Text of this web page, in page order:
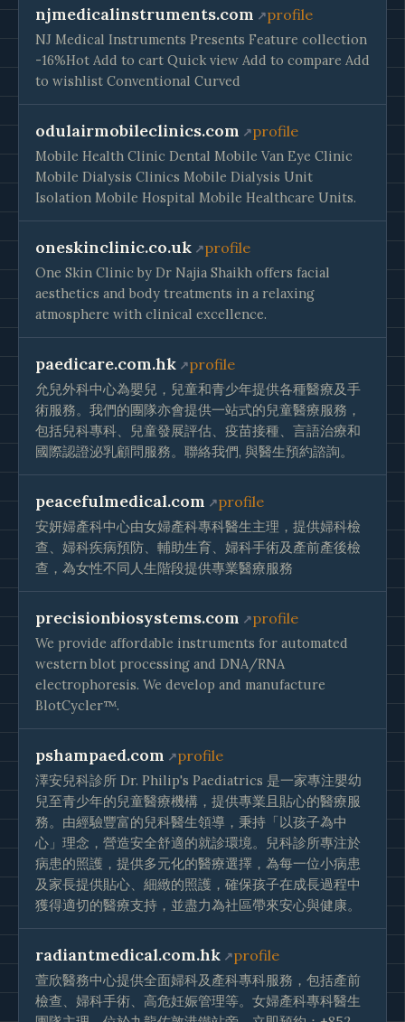
njmedicalinstruments.com profile
NJ Medical Instruments Presents Feature collection
-16%Hot Add to cart Quick view Add to compare Add
to wishlist Conventional Curved
odulairmobileclinics.com profile
Mobile Health Clinic Dental Mobile Van Eye Clinic
Mobile Dialysis Clinics Mobile Dialysis Unit
Isolation Mobile Hospital Mobile Healthcare Units.
oneskinclinic.co.uk profile
One Skin Clinic by Dr Najia Shaikh offers facial
aesthetics and body treatments in a relaxing
atmosphere with clinical excellence.
paedicare.com.hk profile
允兒外科中心為嬰兒，兒童和青少年提供各種醫療及手
術服務。我們的團隊亦會提供一站式的兒童醫療服務，
包括兒科專科、兒童發展評估、疫苗接種、言語治療和
國際認證泌乳顧問服務。聯絡我們, 與醫生預約諮詢。
peacefulmedical.com profile
安妍婦產科中心由女婦產科專科醫生主理，提供婦科檢
查、婦科疾病預防、輔助生育、婦科手術及產前產後檢
查，為女性不同人生階段提供專業醫療服務
precisionbiosystems.com profile
We provide affordable instruments for automated
western blot processing and DNA/RNA
electrophoresis. We develop and manufacture
BlotCycler™.
pshampaed.com profile
澤安兒科診所 Dr. Philip's Paediatrics 是一家專注嬰幼
兒至青少年的兒童醫療機構，提供專業且貼心的醫療服
務。由經驗豐富的兒科醫生領導，秉持「以孩子為中
心」理念，營造安全舒適的就診環境。兒科診所專注於
病患的照護，提供多元化的醫療選擇，為每一位小病患
及家長提供貼心、細緻的照護，確保孩子在成長過程中
獲得適切的醫療支持，並盡力為社區帶來安心與健康。
radiantmedical.com.hk profile
萱欣醫務中心提供全面婦科及產科專科服務，包括產前
檢查、婦科手術、高危妊娠管理等。女婦產科專科醫生